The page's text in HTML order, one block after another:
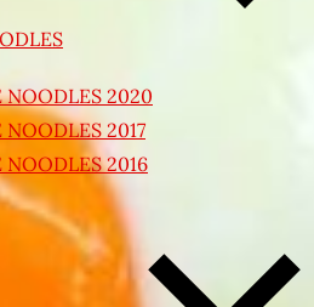
NOODLES 2020
2017
NOODLES 2016